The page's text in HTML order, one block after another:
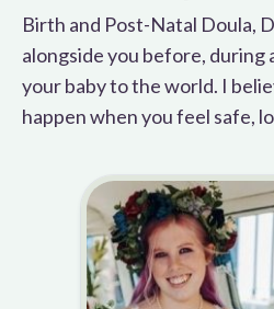
Birth and Post-Natal Doula,
alongside you before, during
your baby to the world. I
happen when you feel safe,